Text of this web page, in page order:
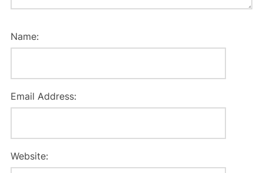
Name:
Email Address:
Website: